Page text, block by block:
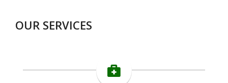
OUR SERVICES